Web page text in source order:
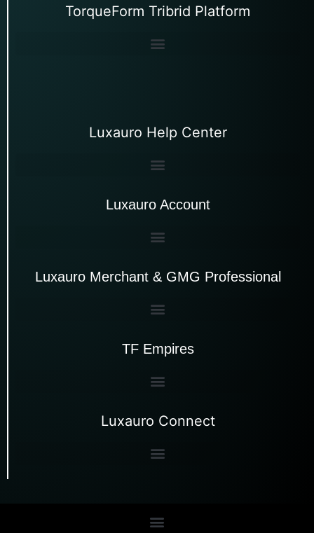
TorqueForm Tribrid Platform
Luxauro Help Center
Luxauro Account
Luxauro Merchant & GMG Professional
TF Empires
Luxauro Connect